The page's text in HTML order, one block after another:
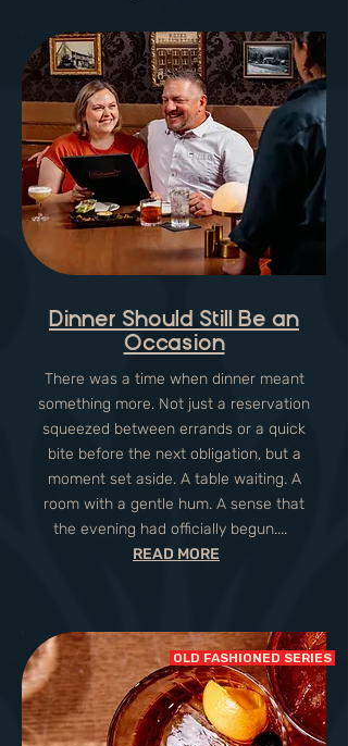
Dinner Should Still Be an
Occasion
There was a time when dinner meant
something more. Not just a reservation
squeezed between errands or a quick
bite before the next obligation, but a
moment set aside. A table waiting. A
room with a gentle hum. A sense that
the evening had officially begun....
READ MORE
OLD FASHIONED SERIES